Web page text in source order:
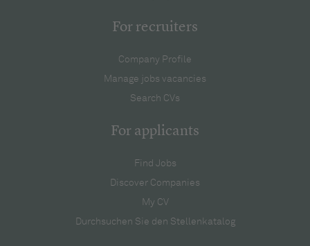
For recruiters
Company Profile
Manage jobs vacancies
Search CVs
For applicants
Find Jobs
Discover Companies
My CV
Durchsuchen Sie den Stellenkatalog